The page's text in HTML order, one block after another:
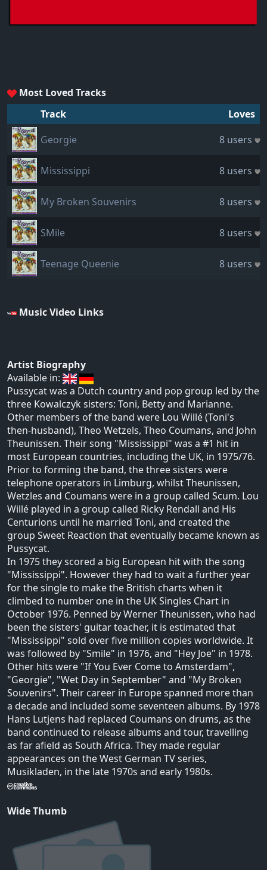
Most Loved Tracks
Track
Loves
Georgie
8 users
Mississippi 8 users
My Broken Souvenirs 8 users
SMile 8 users
Teenage Queenie 8 users
Music Video Links
Artist Biography
Available in:
Pussycat was a Dutch country and pop group led by the
three Kowalczyk sisters: Toni, Betty and Marianne.
Other members of the band were Lou Willé (Toni's
then-husband), Theo Wetzels, Theo Coumans, and John
Theunissen. Their song "Mississippi" was a #1 hit in
most European countries, including the UK, in 1975/76.
Prior to forming the band, the three sisters were
telephone operators in Limburg, whilst Theunissen,
Wetzles and Coumans were in a group called Scum. Lou
Willé played in a group called Ricky Rendall and His
Centurions until he married Toni, and created the
group Sweet Reaction that eventually became known as
Pussycat.
In 1975 they scored a big European hit with the song
"Mississippi". However they had to wait a further year
for the single to make the British charts when it
climbed to number one in the UK Singles Chart in
October 1976. Penned by Werner Theunissen, who had
been the sisters' guitar teacher, it is estimated that
"Mississippi" sold over five million copies worldwide. It
was followed by "Smile" in 1976, and "Hey Joe" in 1978.
Other hits were "If You Ever Come to Amsterdam",
"Georgie", "Wet Day in September" and "My Broken
Souvenirs". Their career in Europe spanned more than
a decade and included some seventeen albums. By 1978
Hans Lutjens had replaced Coumans on drums, as the
band continued to release albums and tour, travelling
as far afield as South Africa. They made regular
appearances on the West German TV series,
Musikladen, in the late 1970s and early 1980s.
Wide Thumb